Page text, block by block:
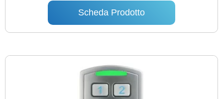
Scheda Prodotto